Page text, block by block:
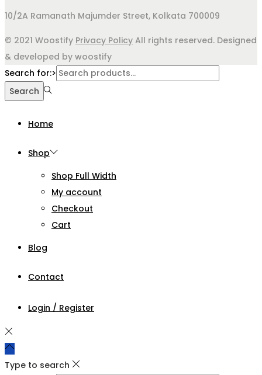
10/2A Ramanath Majumder Street, Kolkata 700009
© 2021 Woostify Privacy Policy All rights reserved. Designed
& developed by woostify
Search for:>
Search
Home
Shop
Shop Full Width
My account
Checkout
Cart
Blog
Contact
Login / Register
Type to search